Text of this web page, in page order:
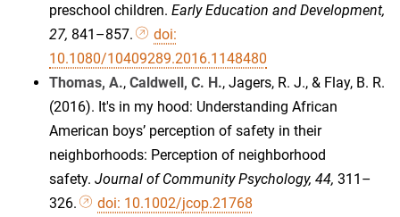
preschool children. Early Education and Development,
27, 841–857.
doi:
10.1080/10409289.2016.1148480
Thomas, A., Caldwell, C. H., Jagers, R. J., & Flay, B. R.
(2016). It's in my hood: Understanding African
American boys’ perception of safety in their
neighborhoods: Perception of neighborhood
safety. Journal of Community Psychology, 44, 311–
326.
doi: 10.1002/jcop.21768